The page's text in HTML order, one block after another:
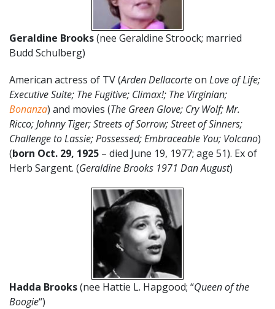
Geraldine Brooks(nee Geraldine Stroock; married
Budd Schulberg)
American actress of TV (Arden Dellacorteon Love of Life;
Executive Suite; The Fugitive; Climax!; The Virginian;
Bonanza) and movies (The Green Glove; Cry Wolf; Mr.
Ricco; Johnny Tiger; Streets of Sorrow; Street of Sinners;
Challenge to Lassie; Possessed; Embraceable You; Volcano)
(born Oct. 29, 1925 – died June 19, 1977; age 51). Ex of
Herb Sargent. (Geraldine Brooks 1971 Dan August)
Hadda Brooks(nee Hattie L. Hapgood; “Queen of the
Boogie“)